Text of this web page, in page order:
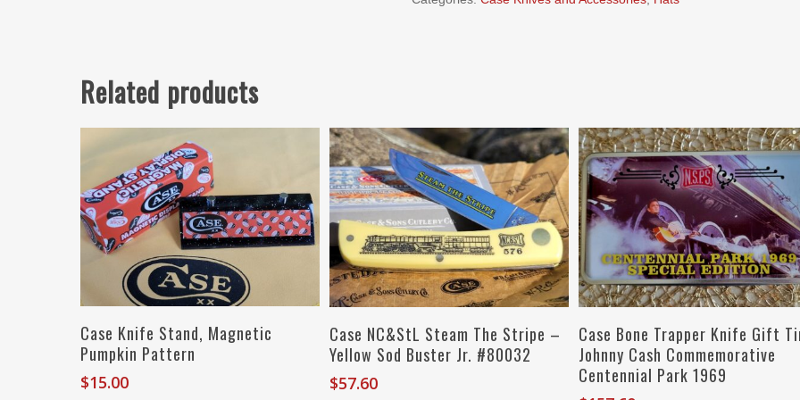
Related products
Read More
Case Knife Stand, Magnetic
Pumpkin Pattern
$15.00
Add To Cart
Case NC&StL Steam The Stripe –
Yellow Sod Buster Jr. #80032
$57.60
Add To Cart
Case Bone Trapper Knife Gift
Johnny Cash Commemorative
Centennial Park 1969